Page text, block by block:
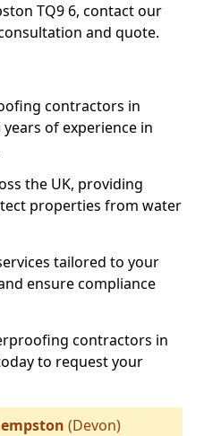
TQ9 6, contact our
and quote.
contractors in
of experience in
the UK, providing
properties from water
tailored to your
ensure compliance
contractors in
to request your
(Devon)